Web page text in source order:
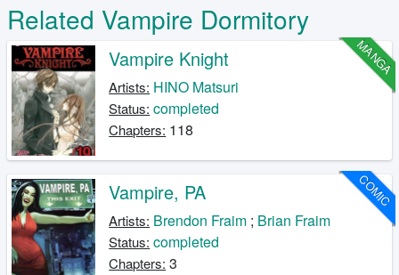
Related Vampire Dormitory
MANGA
Vampire Knight
Artists: HINO Matsuri
Status: completed
Chapters: 118
COMIC
Vampire, PA
Artists: Brendon Fraim ; Brian Fraim
Status: completed
Chapters: 3